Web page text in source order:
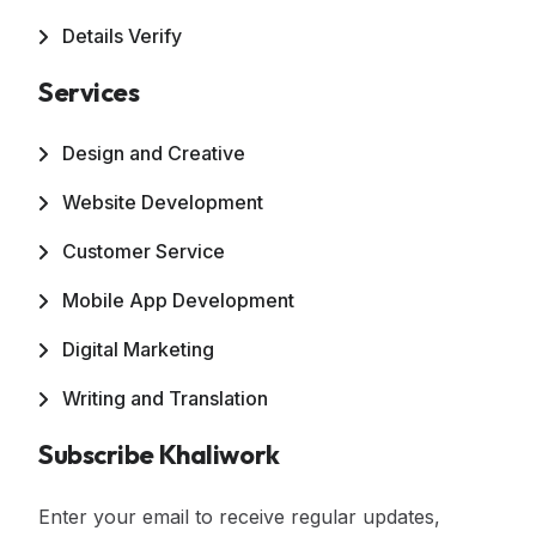
Details Verify
Services
Design and Creative
Website Development
Customer Service
Mobile App Development
Digital Marketing
Writing and Translation
Subscribe Khaliwork
Enter your email to receive regular updates,